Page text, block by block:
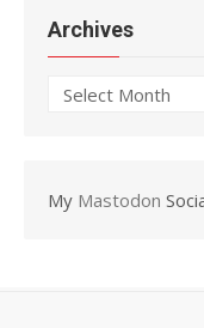
Archives
Archives
My Mastodon